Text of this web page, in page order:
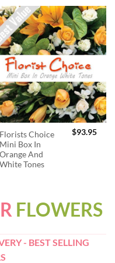
Florists Choice
Mini Box In
Orange And
White Tones
$93.95
FLOWERS
- BEST SELLING